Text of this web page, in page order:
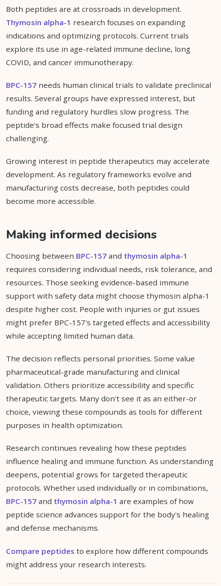
Both peptides are at crossroads in development.
Thymosin alpha-1 research focuses on expanding
indications and optimizing protocols. Current trials
explore its use in age-related immune decline, long
COVID, and cancer immunotherapy.
BPC-157 needs human clinical trials to validate preclinical
results. Several groups have expressed interest, but
funding and regulatory hurdles slow progress. The
peptide's broad effects make focused trial design
challenging.
Growing interest in peptide therapeutics may accelerate
development. As regulatory frameworks evolve and
manufacturing costs decrease, both peptides could
become more accessible.
Making informed decisions
Choosing between BPC-157 and thymosin alpha-1
requires considering individual needs, risk tolerance, and
resources. Those seeking evidence-based immune
support with safety data might choose thymosin alpha-1
despite higher cost. People with injuries or gut issues
might prefer BPC-157's targeted effects and accessibility
while accepting limited human data.
The decision reflects personal priorities. Some value
pharmaceutical-grade manufacturing and clinical
validation. Others prioritize accessibility and specific
therapeutic targets. Many don't see it as an either-or
choice, viewing these compounds as tools for different
purposes in health optimization.
Research continues revealing how these peptides
influence healing and immune function. As understanding
deepens, potential grows for targeted therapeutic
protocols. Whether used individually or in combinations,
BPC-157 and thymosin alpha-1 are examples of how
peptide science advances support for the body's healing
and defense mechanisms.
Compare peptides to explore how different compounds
might address your research interests.